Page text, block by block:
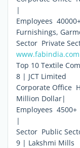
|
Employees 
Furnishings,
Sector  Private
www.fabindia.com
Top 10 Textile
8 | JCT Limited
Corporate Office 
Million Dollar|
Employees 
|
Sector  Public
9 | Lakshmi Mills